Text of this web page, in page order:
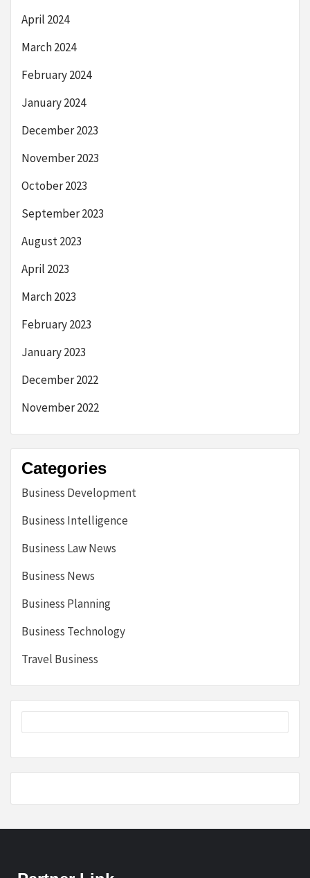
April 2024
March 2024
February 2024
January 2024
December 2023
November 2023
October 2023
September 2023
August 2023
April 2023
March 2023
February 2023
January 2023
December 2022
November 2022
Categories
Business Development
Business Intelligence
Business Law News
Business News
Business Planning
Business Technology
Travel Business